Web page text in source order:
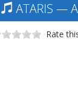
ATARIS —
Rate